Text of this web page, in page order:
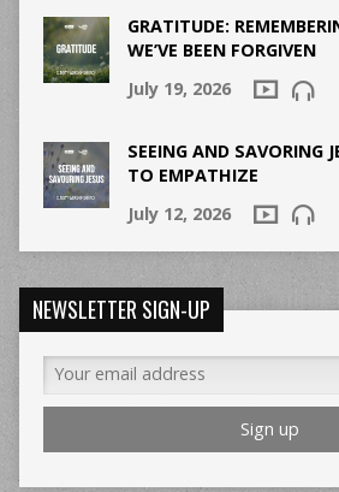
GRATITUDE:
WE’VE BEEN FORGIVEN
July 19, 2026
SEEING AND SAVORING
TO EMPATHIZE
July 12, 2026
NEWSLETTER SIGN-UP